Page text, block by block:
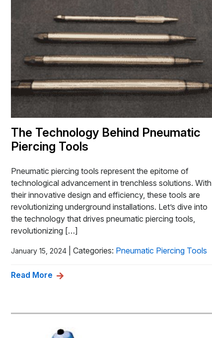
The Technology Behind Pneumatic
Piercing Tools
Pneumatic piercing tools represent the epitome of
technological advancement in trenchless solutions. With
their innovative design and efficiency, these tools are
revolutionizing underground installations. Let’s dive into
the technology that drives pneumatic piercing tools,
revolutionizing […]
January 15, 2024 |Categories: Pneumatic Piercing Tools
Read More